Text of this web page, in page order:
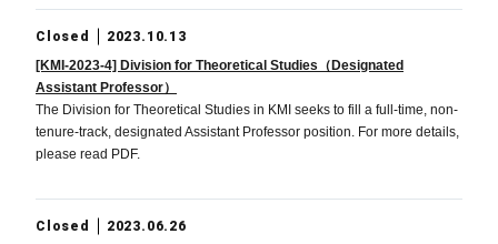
Closed
2023.10.13
[KMI-2023-4] Division for Theoretical Studies（Designated
Assistant Professor）
The Division for Theoretical Studies in KMI seeks to fill a full-time, non-
tenure-track, designated Assistant Professor position. For more details,
please read PDF.
Closed
2023.06.26